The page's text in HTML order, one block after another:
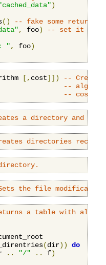
)
()
-- fake some return
, foo)
-- set it
", foo)
[, cost]])
--
--
-- cost:
a directory and sets
directories
the file modification
a table with all
(dir))
do
.. "/" .. f)